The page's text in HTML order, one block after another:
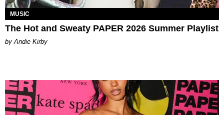
MUSIC
The Hot and Sweaty PAPER 2026 Summer Playlist
by Andie Kirby